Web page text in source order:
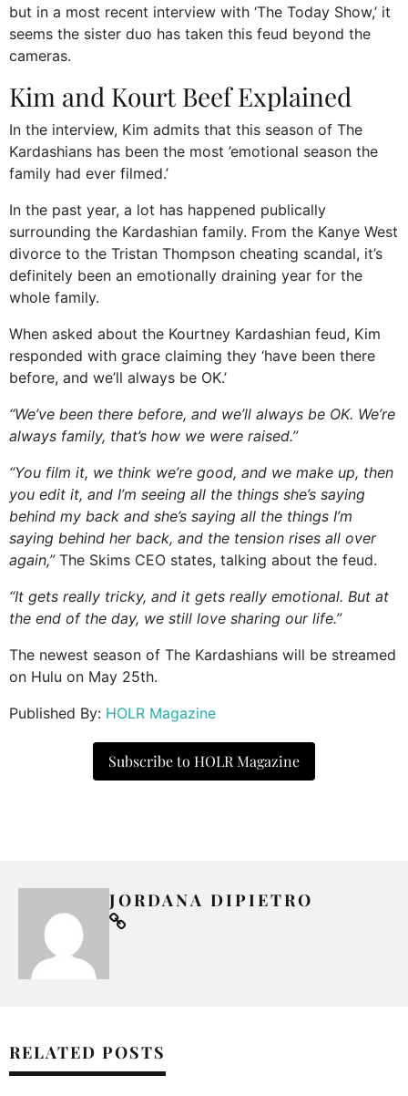
but in a most recent interview with ‘The Today Show,’ it
seems the sister duo has taken this feud beyond the
cameras.
Kim and Kourt Beef Explained
In the interview, Kim admits that this season of The
Kardashians has been the most ’emotional season the
family had ever filmed.’
In the past year, a lot has happened publically
surrounding the Kardashian family. From the Kanye West
divorce to the Tristan Thompson cheating scandal, it’s
definitely been an emotionally draining year for the
whole family.
When asked about the Kourtney Kardashian feud, Kim
responded with grace claiming they ‘have been there
before, and we’ll always be OK.’
“We’ve been there before, and we’ll always be OK. We’re
always family, that’s how we were raised.”
“You film it, we think we’re good, and we make up, then
you edit it, and I’m seeing all the things she’s saying
behind my back and she’s saying all the things I’m
saying behind her back, and the tension rises all over
again,” The Skims CEO states, talking about the feud.
“It gets really tricky, and it gets really emotional. But at
the end of the day, we still love sharing our life.”
The newest season of The Kardashians will be streamed
on Hulu on May 25th.
Published By: HOLR Magazine
Subscribe to HOLR Magazine
JORDANA DIPIETRO
RELATED POSTS